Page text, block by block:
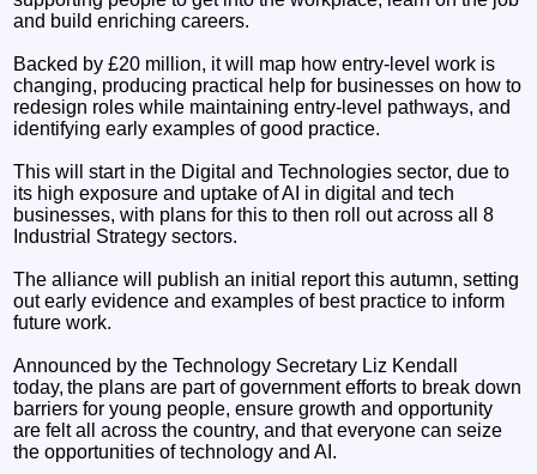
and build enriching careers.
Backed by £20 million, it will map how entry-level work is
changing, producing practical help for businesses on how to
redesign roles while maintaining entry-level pathways, and
identifying early examples of good practice.
This will start in the Digital and Technologies sector, due to
its high exposure and uptake of AI in digital and tech
businesses, with plans for this to then roll out across all 8
Industrial Strategy sectors.
The alliance will publish an initial report this autumn, setting
out early evidence and examples of best practice to inform
future work.
Announced by the Technology Secretary Liz Kendall
today, the plans are part of government efforts to break down
barriers for young people, ensure growth and opportunity
are felt all across the country, and that everyone can seize
the opportunities of technology and AI.